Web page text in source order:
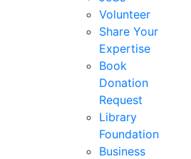
Volunteer
Share Your
Expertise
Book
Donation
Request
Library
Foundation
Business